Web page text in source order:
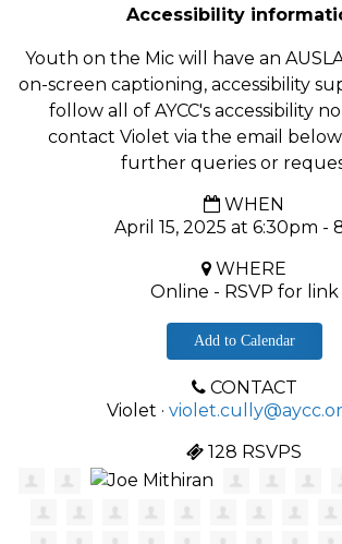
Accessibility
Youth on the Mic will have an
on-screen captioning, accessibility
follow all of AYCC's accessibility
contact Violet via the email
further queries or
WHEN
April 15, 2025 at 6:30pm -
WHERE
Online - RSVP for link
Add to Calendar
CONTACT
Violet ·
128 RSVPS